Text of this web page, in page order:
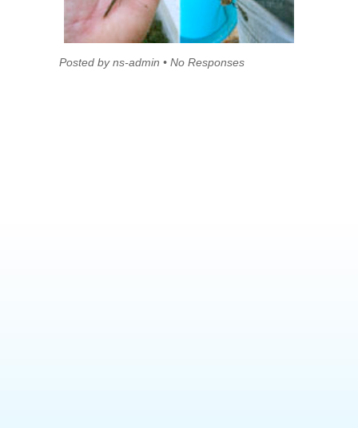
Posted by ns-admin • No Responses